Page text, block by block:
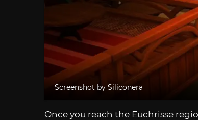
Screenshot by Siliconera
Once you reach the Euchrisse